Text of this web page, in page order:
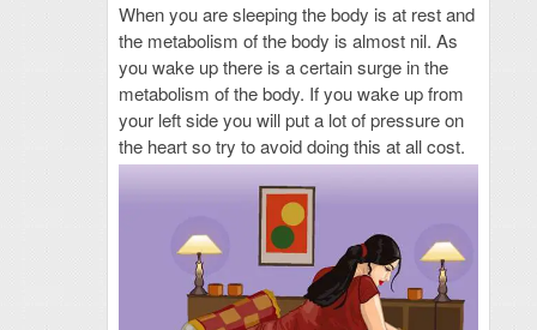
When you are sleeping the body is at rest and
the metabolism of the body is almost nil. As
you wake up there is a certain surge in the
metabolism of the body. If you wake up from
your left side you will put a lot of pressure on
the heart so try to avoid doing this at all cost.